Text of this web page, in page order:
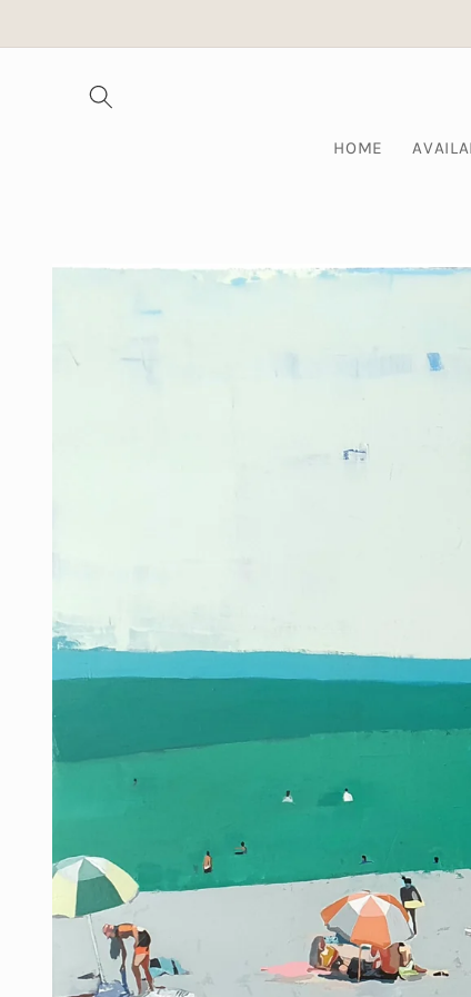
HOME
Skip to
information